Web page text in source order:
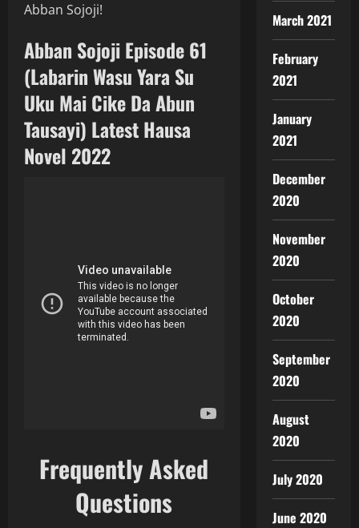
Abban Sojoji!
Abban Sojoji Episode 61
(Labarin Wasu Yara Su
Uku Mai Cike Da Abun
Tausayi) Latest Hausa
Novel 2022
Frequently Asked
Questions
March 2021
February
2021
January
2021
December
2020
November
2020
October
2020
September
2020
August
2020
July 2020
June 2020